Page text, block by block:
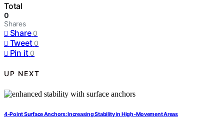
Total
0
Shares
Share 0
Tweet 0
Pin it 0
UP NEXT
4‑Point Surface Anchors: Increasing Stability in High‑Movement Areas